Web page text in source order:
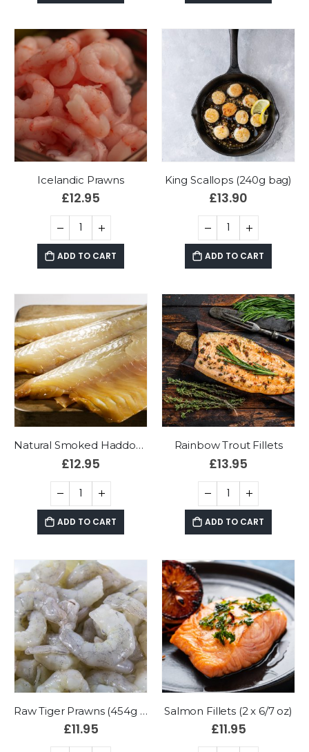
Icelandic Prawns
£12.95
ADD TO CART
King Scallops (240g bag)
£13.90
ADD TO CART
Natural Smoked Haddock Fillets (2 x 175g)
£12.95
ADD TO CART
Rainbow Trout Fillets
£13.95
ADD TO CART
Raw Tiger Prawns (454g bag)
£11.95
Salmon Fillets (2 x 6/7 oz)
£11.95